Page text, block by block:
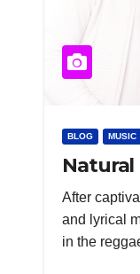
BLOG MUSIC
Natural
After
and lyrical
in the